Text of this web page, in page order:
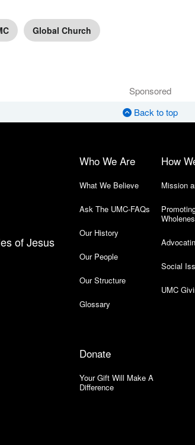
Global Church
Sponsored
Back to top
of Jesus
Who We Are
What We Believe
Ask The UMC-FAQs
Our History
Our People
Our Structure
Glossary
How
Mission
Social
UMC
Donate
Your Gift Will Make A
Difference